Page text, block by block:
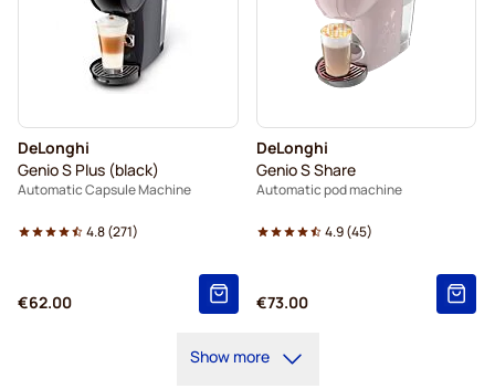
DeLonghi
Genio S Plus (black)
Automatic Capsule Machine
4.8(271)
€62.00
DeLonghi
Genio S Share
Automatic pod machine
4.9(45)
€73.00
Show more